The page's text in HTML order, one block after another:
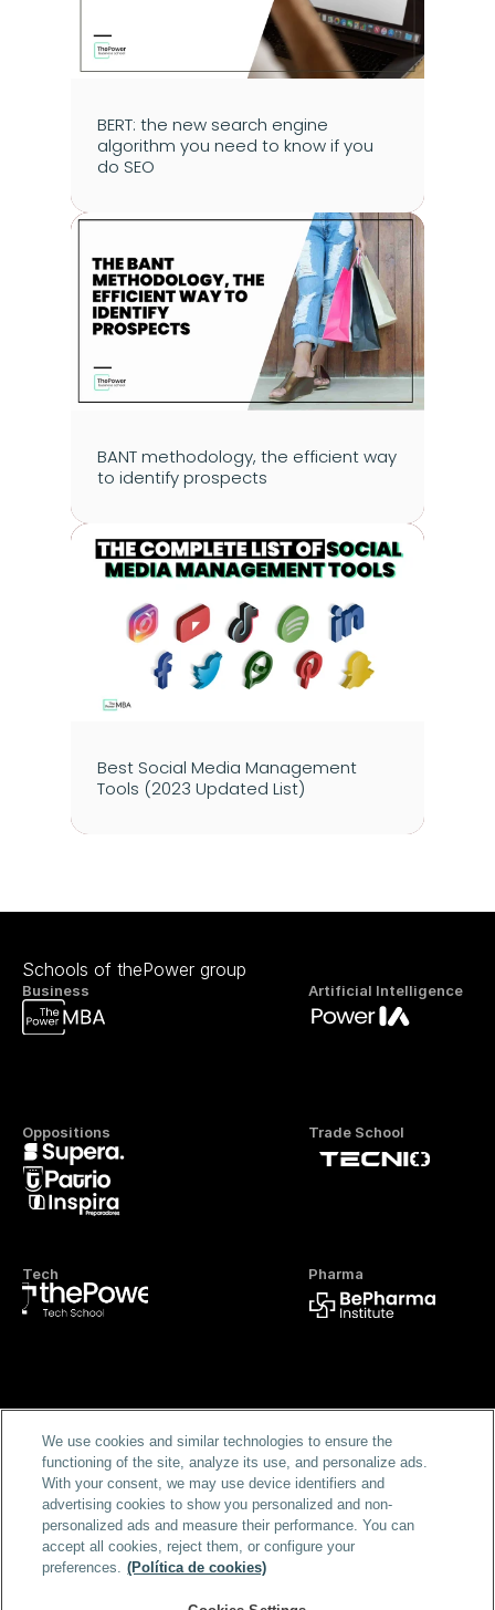
BERT: the new search engine
algorithm you need to know if you
do SEO
BANT methodology, the efficient way
to identify prospects
Best Social Media Management
Tools (2023 Updated List)
Schools of thePower group
Business Artificial Intelligence
Oppositions Trade School
Tech Pharma
Official FP
We use cookies and similar technologies to ensure the
functioning of the site, analyze its use, and personalize ads.
With your consent, we may use device identifiers and
advertising cookies to show you personalized and non-
personalized ads and measure their performance. You can
accept all cookies, reject them, or configure your
preferences. (Política de cookies)